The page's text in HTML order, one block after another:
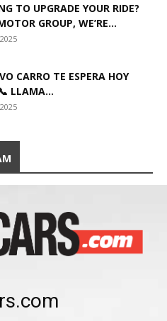
TO UPGRADE YOUR RIDE?
GROUP, WE’RE...
CARRO TE ESPERA HOY
LLAMA...